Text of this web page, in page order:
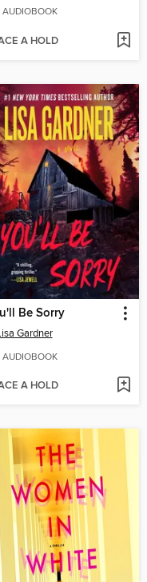
AUDIOBOOK
A HOLD
Be Sorry
Gardner
AUDIOBOOK
A HOLD